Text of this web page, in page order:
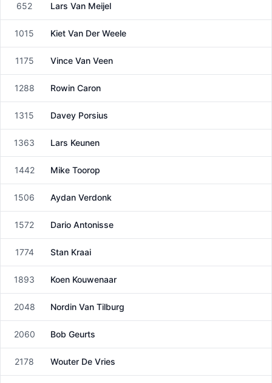
Male
652 Lars Van Meijel
Male
1015 Kiet Van Der Weele
Male
1175 Vince Van Veen
Male
1288 Rowin Caron
Male
1315 Davey Porsius
Male
1363 Lars Keunen
Male
1442 Mike Toorop
Male
1506 Aydan Verdonk
Male
1572 Dario Antonisse
Male
1774 Stan Kraai
Male
1893 Koen Kouwenaar
Male
2048 Nordin Van Tilburg
Male
2060 Bob Geurts
Male
2178 Wouter De Vries